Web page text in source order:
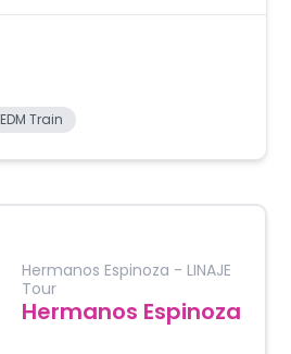
EDM Train
Hermanos Espinoza - LINAJE
Tour
Hermanos Espinoza